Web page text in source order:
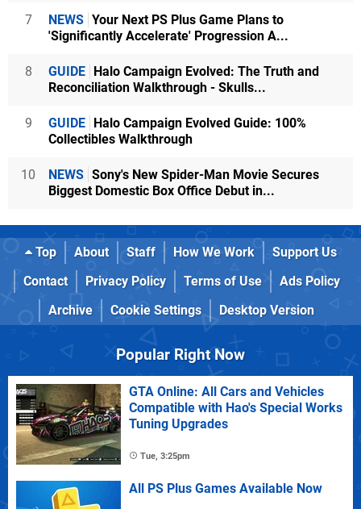
7 NEWS Your Next PS Plus Game Plans to
'Significantly Accelerate' Progression A...
8 GUIDE Halo Campaign Evolved: The Truth and
Reconciliation Walkthrough - Skulls...
9 GUIDE Halo Campaign Evolved Guide: 100%
Collectibles Walkthrough
10 NEWS Sony's New Spider-Man Movie Secures
Biggest Domestic Box Office Debut in...
Top About Staff How We Work
Support Us
Contact
Privacy Policy Terms of Use
Ads Policy
Archive
Cookie Settings Desktop Version
Popular Right Now
GTA Online: All Cars and Vehicles
Compatible with Hao's Special Works
Tuning Upgrades
Tue, 3:25pm
All PS Plus Games Available Now